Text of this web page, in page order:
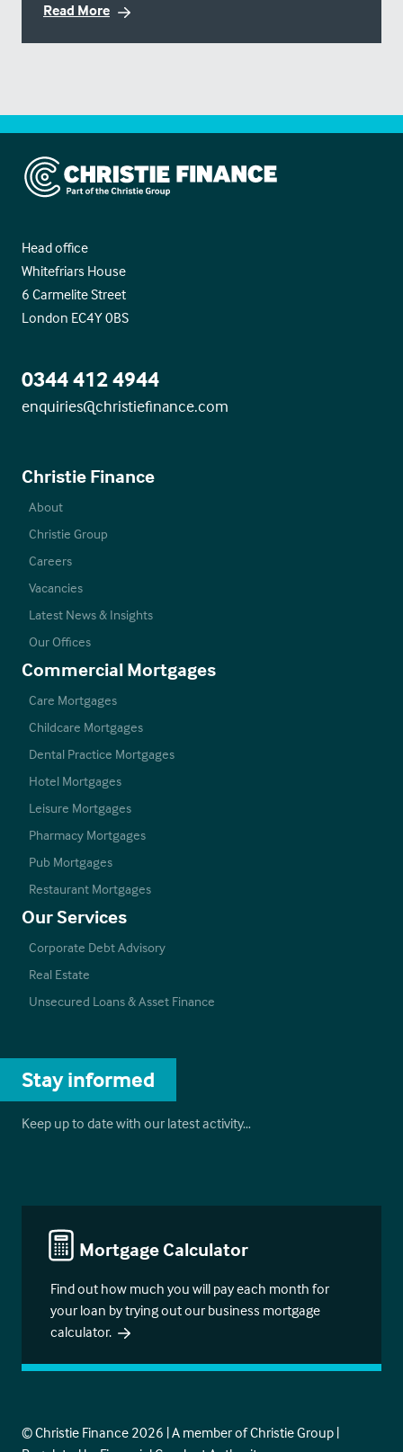
Read More
Christie Finance
Head office
Whitefriars House
6 Carmelite Street
London EC4Y 0BS
0344 412 4944
enquiries@christiefinance.com
Christie Finance
About
Christie Group
Careers
Vacancies
Latest News & Insights
Our Offices
Commercial Mortgages
Care Mortgages
Childcare Mortgages
Dental Practice Mortgages
Hotel Mortgages
Leisure Mortgages
Pharmacy Mortgages
Pub Mortgages
Restaurant Mortgages
Our Services
Corporate Debt Advisory
Real Estate
Unsecured Loans & Asset Finance
Stay informed
Keep up to date with our latest activity…
Mortgage Calculator
Find out how much you will pay each month for
your loan by trying out our business mortgage
calculator.
© Christie Finance 2026 | A member of Christie Group |